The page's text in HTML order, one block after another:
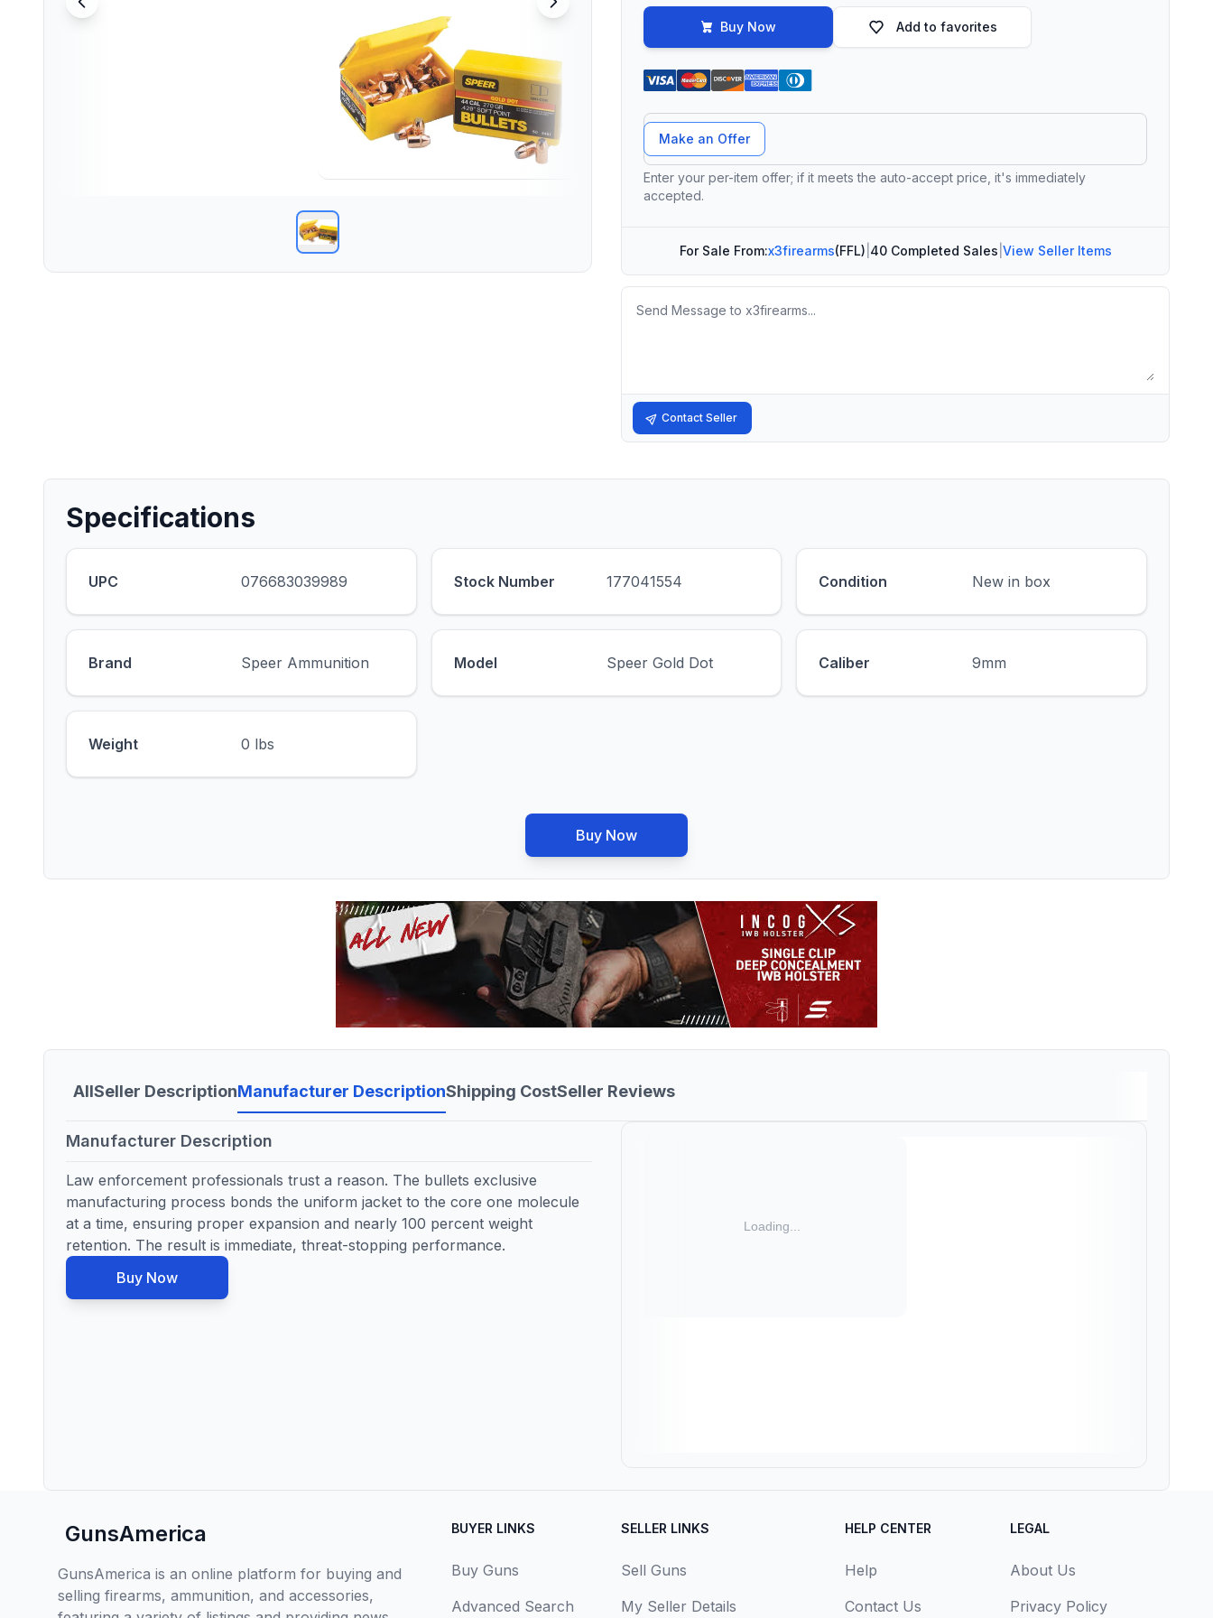
Buy Now Add to favorites
Offer Amount
Make an Offer
Enter your per-item offer; if it meets the auto-accept price, it's immediately
accepted.
For Sale From:x3firearms(FFL) 40 Completed Sales View Seller Items
Message
Contact Seller
Specifications
UPC 076683039989 Stock Number 177041554 Condition New in box
Brand Speer Ammunition Model Speer Gold Dot Caliber 9mm
Weight 0 lbs
Buy Now
AllSeller DescriptionManufacturer DescriptionShipping CostSeller Reviews
Manufacturer Description
Law enforcement professionals trust a reason. The bullets exclusive
manufacturing process bonds the uniform jacket to the core one molecule
at a time, ensuring proper expansion and nearly 100 percent weight
retention. The result is immediate, threat-stopping performance.
Buy Now
GunsAmerica
GunsAmerica is an online platform for buying and
selling firearms, ammunition, and accessories,
BUYER LINKS
Buy Guns
Advanced Search
SELLER LINKS
Sell Guns
My Seller Details
HELP CENTER
Help
Contact Us
LEGAL
About Us
Privacy Policy